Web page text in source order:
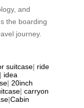
and
the boarding
journey.
suitcase| ride
| idea
| 20inch
| carryon
|Cabin